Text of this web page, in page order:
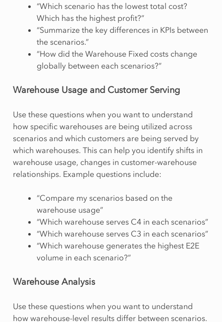
“Which scenario has the lowest total cost?
Which has the highest profit?”
“Summarize the key differences in KPIs between
the scenarios.”
“How did the Warehouse Fixed costs change
globally between each scenarios?”
Warehouse Usage and Customer Serving
Use these questions when you want to understand
how specific warehouses are being utilized across
scenarios and which customers are being served by
which warehouses. This can help you identify shifts in
warehouse usage, changes in customer-warehouse
relationships. Example questions include:
“Compare my scenarios based on the
warehouse usage”
“Which warehouse serves C4 in each scenarios”
“Which warehouse serves C3 in each scenarios”
“Which warehouse generates the highest E2E
volume in each scenario?”
Warehouse Analysis
Use these questions when you want to understand
how warehouse-level results differ between scenarios.